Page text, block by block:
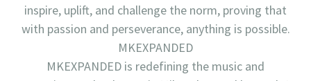
inspire, uplift, and challenge the norm, proving that
with passion and perseverance, anything is possible.
MKEXPANDED
MKEXPANDED is redefining the music and